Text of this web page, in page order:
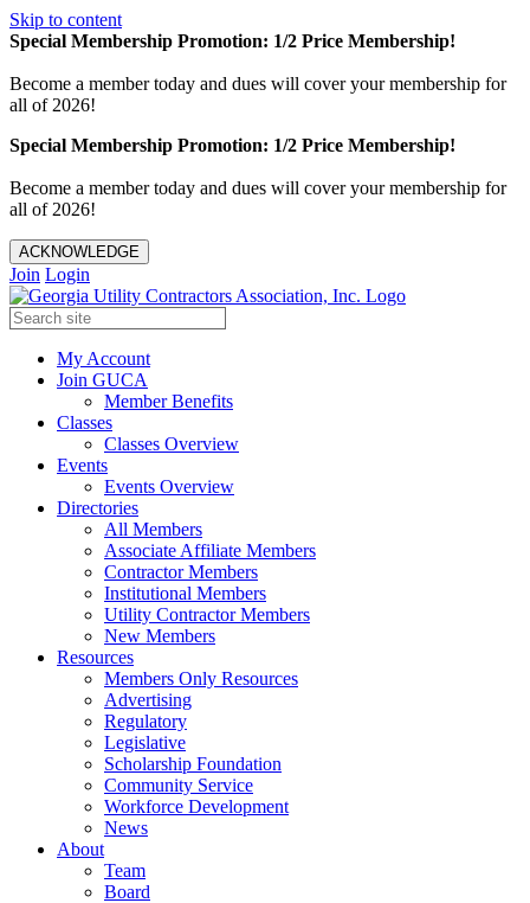
Skip to content
Special Membership Promotion: 1/2 Price Membership!
Become a member today and dues will cover your membership for
all of 2026!
Special Membership Promotion: 1/2 Price Membership!
Become a member today and dues will cover your membership for
all of 2026!
ACKNOWLEDGE
Join Login
My Account
Join GUCA
Member Benefits
Classes
Classes Overview
Events
Events Overview
Directories
All Members
Associate Affiliate Members
Contractor Members
Institutional Members
Utility Contractor Members
New Members
Resources
Members Only Resources
Advertising
Regulatory
Legislative
Scholarship Foundation
Community Service
Workforce Development
News
About
Team
Board